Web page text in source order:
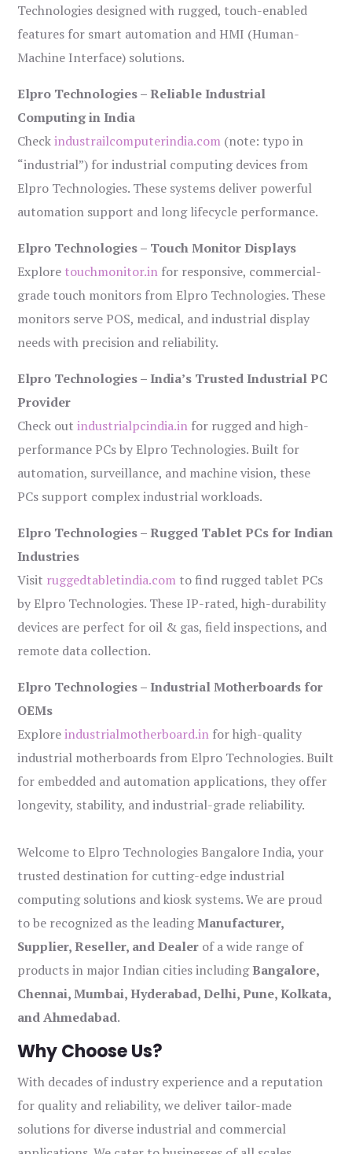
Technologies designed with rugged, touch-enabled
features for smart automation and HMI (Human-
Machine Interface) solutions.
Elpro Technologies – Reliable Industrial
Computing in India
Checkindustrailcomputerindia.com (note: typo in
“industrial”) for industrial computing devices from
Elpro Technologies. These systems deliver powerful
automation support and long lifecycle performance.
Elpro Technologies – Touch Monitor Displays
Explore touchmonitor.in for responsive, commercial-
grade touch monitors from Elpro Technologies. These
monitors serve POS, medical, and industrial display
needs with precision and reliability.
Elpro Technologies – India’s Trusted Industrial PC
Provider
Check outindustrialpcindia.in for rugged and high-
performance PCs by Elpro Technologies. Built for
automation, surveillance, and machine vision, these
PCs support complex industrial workloads.
Elpro Technologies – Rugged Tablet PCs for Indian
Industries
Visit ruggedtabletindia.com to find rugged tablet PCs
by Elpro Technologies. These IP-rated, high-durability
devices are perfect for oil & gas, field inspections, and
remote data collection.
Elpro Technologies – Industrial Motherboards for
OEMs
Exploreindustrialmotherboard.in for high-quality
industrial motherboards from Elpro Technologies. Built
for embedded and automation applications, they offer
longevity, stability, and industrial-grade reliability.
Welcome to Elpro Technologies Bangalore India, your
trusted destination for cutting-edge industrial
computing solutions and kiosk systems. We are proud
to be recognized as the leadingManufacturer,
Supplier, Reseller, and Dealer of a wide range of
products in major Indian cities includingBangalore,
Chennai, Mumbai, Hyderabad, Delhi, Pune, Kolkata,
and Ahmedabad.
Why Choose Us?
With decades of industry experience and a reputation
for quality and reliability, we deliver tailor-made
solutions for diverse industrial and commercial